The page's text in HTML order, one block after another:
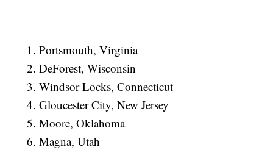
Portsmouth, Virginia
DeForest, Wisconsin
Windsor Locks, Connecticut
Gloucester City, New Jersey
Moore, Oklahoma
Magna, Utah